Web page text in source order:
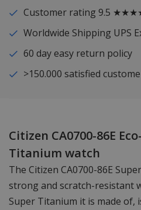
Customer rating 9.5
Worldwide Shipping UPS
60 day easy return policy
>150.000 satisfied
Citizen CA0700-86E
Titanium watch
The Citizen CA0700-86E
strong and scratch-resistant
Super Titanium it is made of,